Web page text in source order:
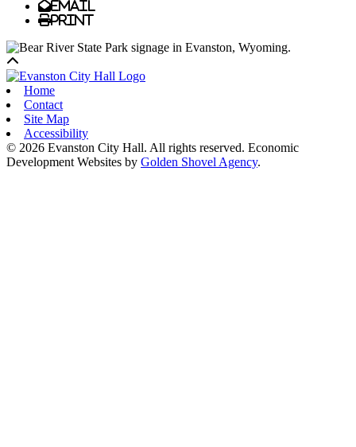
Email
Print
Home
Contact
Site Map
Accessibility
© 2026 Evanston City Hall. All rights reserved. Economic
Development Websites by Golden Shovel Agency.